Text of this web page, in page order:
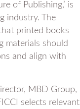
of Publishing,’ is
industry. The
printed books
materials should
and align with
MBD Group,
selects relevant